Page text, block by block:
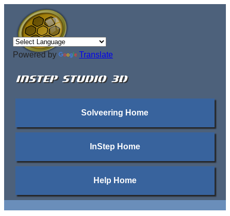
INSTEP STUDIO 3D
Solveering Home
InStep Home
Help Home
Powered by Translate